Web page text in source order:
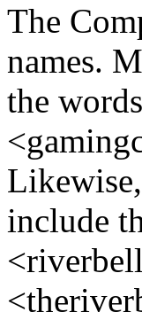
The
names.
the
include